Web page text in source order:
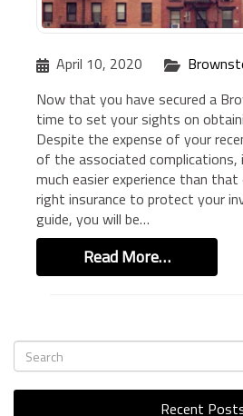
COMMERCIAL INSURANCE
CONSTRUCTION INSURANCE
BUSINESS INSURANCE
GOVERNMENT CONTRACTOR
INSURANCE
RESTAURANT INSURANCE
TRANSPORTATION INSURANCE
BUSINESS LOSS INSURANCE
BROWNSTONE PROGRAMS
April 10, 2020
Now that you have secured a
time to set your sights on
Despite the expense of your
of the associated complications,
much easier experience than
right insurance to protect your
guide, you will be…
Read More…
Recent